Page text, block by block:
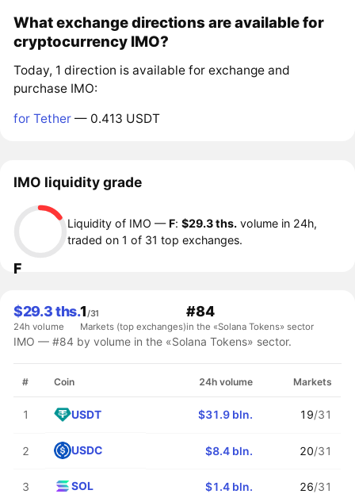
What exchange directions are available for
cryptocurrency IMO?
Today, 1 direction is available for exchange and
purchase IMO:
for Tether — 0.413 USDT
IMO liquidity grade
F
Liquidity of IMO —F:$29.3 ths. volume in 24h,
traded on 1 of 31 top exchanges.
$29.3 ths.
24h volume
1/31
Markets (top exchanges)
#84
in the «Solana Tokens» sector
IMO — #84 by volume in the «Solana Tokens» sector.
# Coin 24h volume Markets
1 USDT $31.9 bln. 19/31
2 USDC $8.4 bln. 20/31
3 SOL $1.4 bln. 26/31